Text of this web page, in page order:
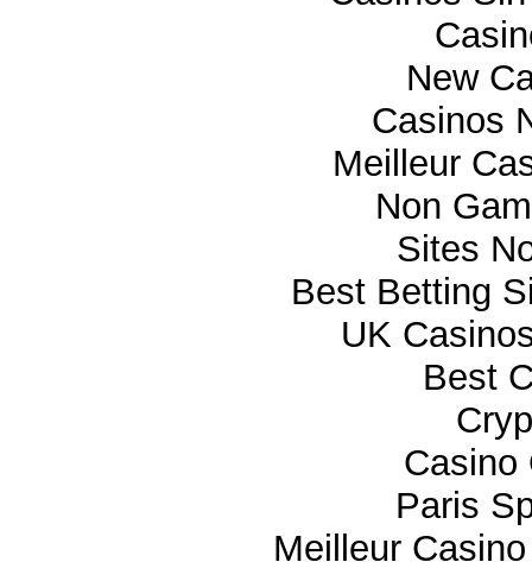
New
Casinos
Meilleur
Non
Sites
Best Betting
UK
Best
Casino
Paris
Meilleur